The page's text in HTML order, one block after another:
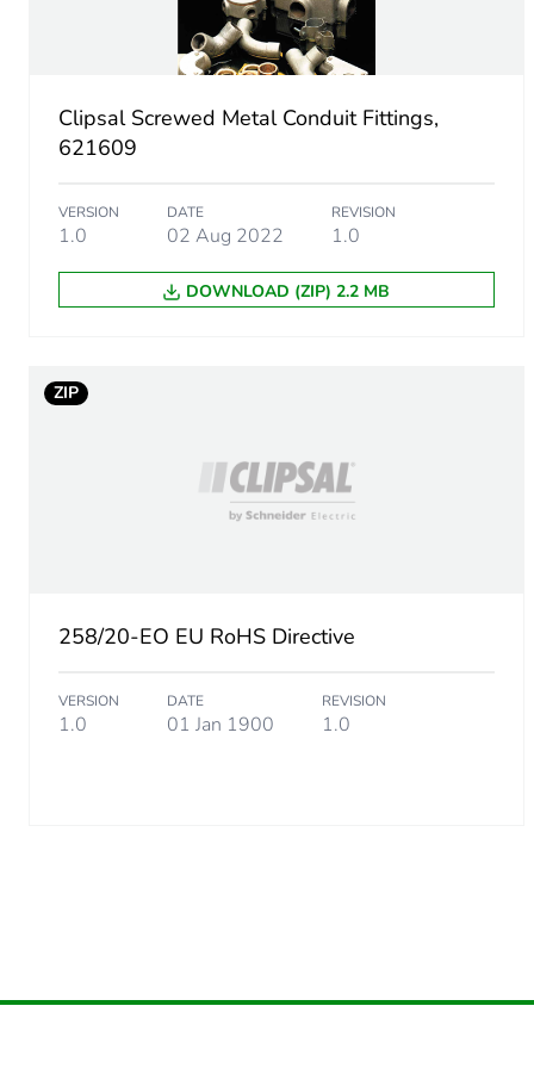
Number of units in package
Package 1 height
Package 1 width
Package 1 length
Carbon footprint of the
Carbon footprint of the
Carbon footprint of the
Clipsal Screwed Metal Conduit Fittings,
621609
VERSION
1.0
DATE
02 Aug 2022
REVISION
1.0
DOWNLOAD (ZIP) 2.2 MB
ZIP
258/20-EO EU RoHS Directive
VERSION
1.0
DATE
01 Jan 1900
REVISION
1.0